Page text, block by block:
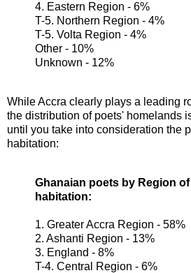
4. Eastern Region - 6%
T-5. Northern Region - 4%
T-5. Volta Region - 4%
Other - 10%
Unknown - 12%
While Accra clearly plays a leading
the distribution of poets' homelands
until you take into consideration the
habitation:
Ghanaian poets by Region
habitation:
1. Greater Accra Region - 58%
2. Ashanti Region - 13%
3. England - 8%
T-4. Central Region - 6%